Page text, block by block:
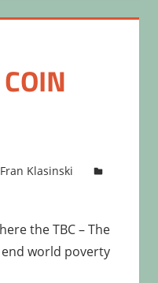
Fran Klasinski
the TBC – The
world poverty